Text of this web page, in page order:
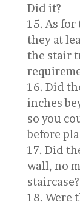
Did it?
As for
they at
the stair
Did
inches
so you
before
Did
wall, no
staircase?
Were